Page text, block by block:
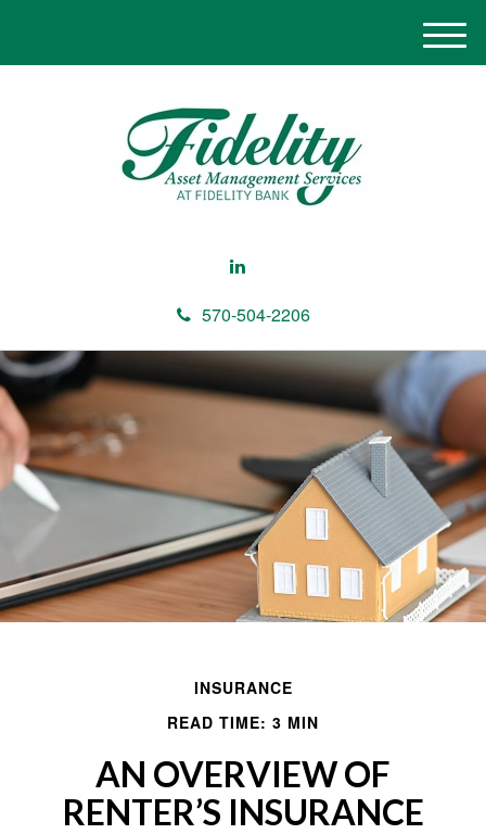
570-504-2206
M
e
INSURANCE
READ TIME: 3 MIN
AN OVERVIEW OF
RENTER’S INSURANCE